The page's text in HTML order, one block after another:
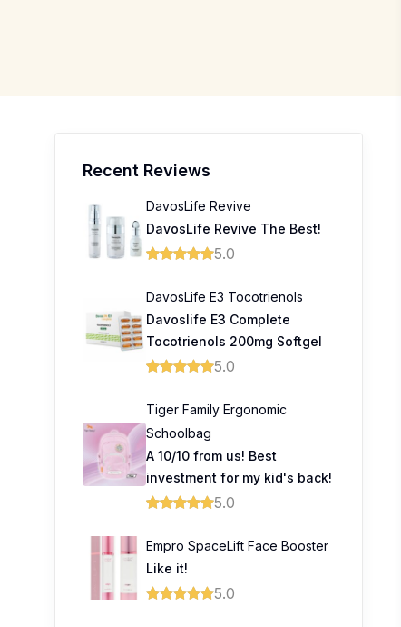
Recent Reviews
DavosLife Revive
DavosLife Revive The Best!
5.0
DavosLife E3 Tocotrienols
Davoslife E3 Complete
Tocotrienols 200mg Softgel
5.0
Tiger Family Ergonomic
Schoolbag
A 10/10 from us! Best
investment for my kid's back!
5.0
Empro SpaceLift Face Booster
Like it!
5.0